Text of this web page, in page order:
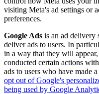
visiting Meta's ad settings or
preferences.
Google Ads is an ad delivery
deliver ads to users. In
in a way that they will
conducted certain actions
ads to users who have made
opt out of Google's
being used by Google